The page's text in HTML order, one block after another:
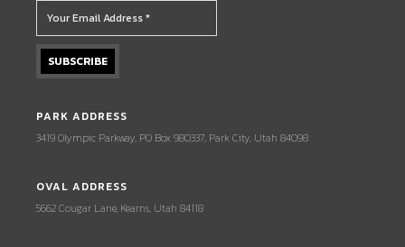
PARK ADDRESS
3419 Olympic Parkway, PO Box 980337, Park City, Utah 84098
OVAL ADDRESS
5662 Cougar Lane, Kearns, Utah 84118